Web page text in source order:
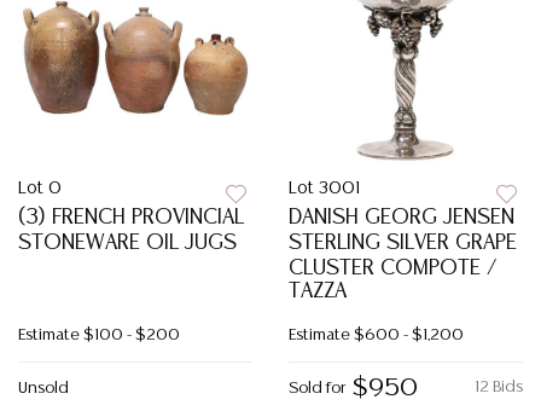
Lot 0
(3) FRENCH PROVINCIAL
STONEWARE OIL JUGS
Estimate $100 - $200
Unsold
Lot 3001
DANISH GEORG JENSEN
STERLING SILVER GRAPE
CLUSTER COMPOTE /
TAZZA
Estimate $600 - $1,200
12 Bids
Sold for $950